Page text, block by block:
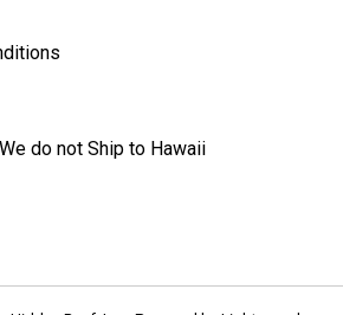
do not Ship to Hawaii